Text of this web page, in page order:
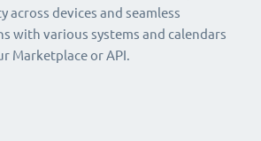
across devices and seamless
with various systems and calendars
Marketplace or API.